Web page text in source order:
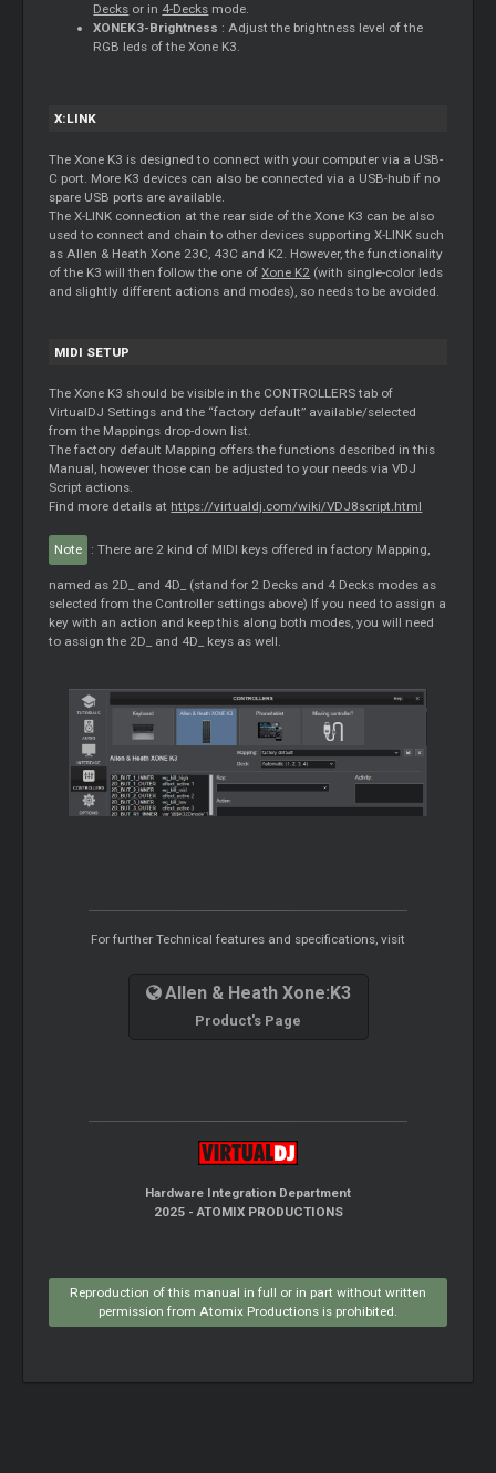
Decks or in 4-Decks mode.
XONEK3-Brightness : Adjust the brightness level of the
RGB leds of the Xone K3.
X:LINK
The Xone K3 is designed to connect with your computer via a USB-
C port. More K3 devices can also be connected via a USB-hub if no
spare USB ports are available.
The X-LINK connection at the rear side of the Xone K3 can be also
used to connect and chain to other devices supporting X-LINK such
as Allen & Heath Xone 23C, 43C and K2. However, the functionality
of the K3 will then follow the one ofXone K2 (with single-color leds
and slightly different actions and modes), so needs to be avoided.
MIDI SETUP
The Xone K3 should be visible in the CONTROLLERS tab of
VirtualDJ Settings and the “factory default” available/selected
from the Mappings drop-down list.
The factory default Mapping offers the functions described in this
Manual, however those can be adjusted to your needs via VDJ
Script actions.
Find more details at https://virtualdj.com/wiki/VDJ8script.html
Note : There are 2 kind of MIDI keys offered in factory Mapping,
named as 2D_ and 4D_ (stand for 2 Decks and 4 Decks modes as
selected from the Controller settings above) If you need to assign a
key with an action and keep this along both modes, you will need
to assign the 2D_ and 4D_ keys as well.
For further Technical features and specifications, visit
Allen & Heath Xone:K3
Product's Page
Hardware Integration Department
2025 - ATOMIX PRODUCTIONS
Reproduction of this manual in full or in part without written
permission from Atomix Productions is prohibited.